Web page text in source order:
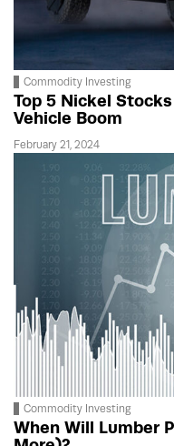
Commodity Investing
Top 5 Nickel
Vehicle Boom
February 21, 2024
Commodity Investing
When Will Lumber